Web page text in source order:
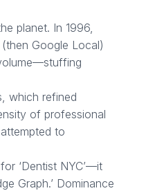
planet. In 1996,
Google Local)
which refined
of professional
to
‘Dentist NYC’—it
Graph.’ Dominance